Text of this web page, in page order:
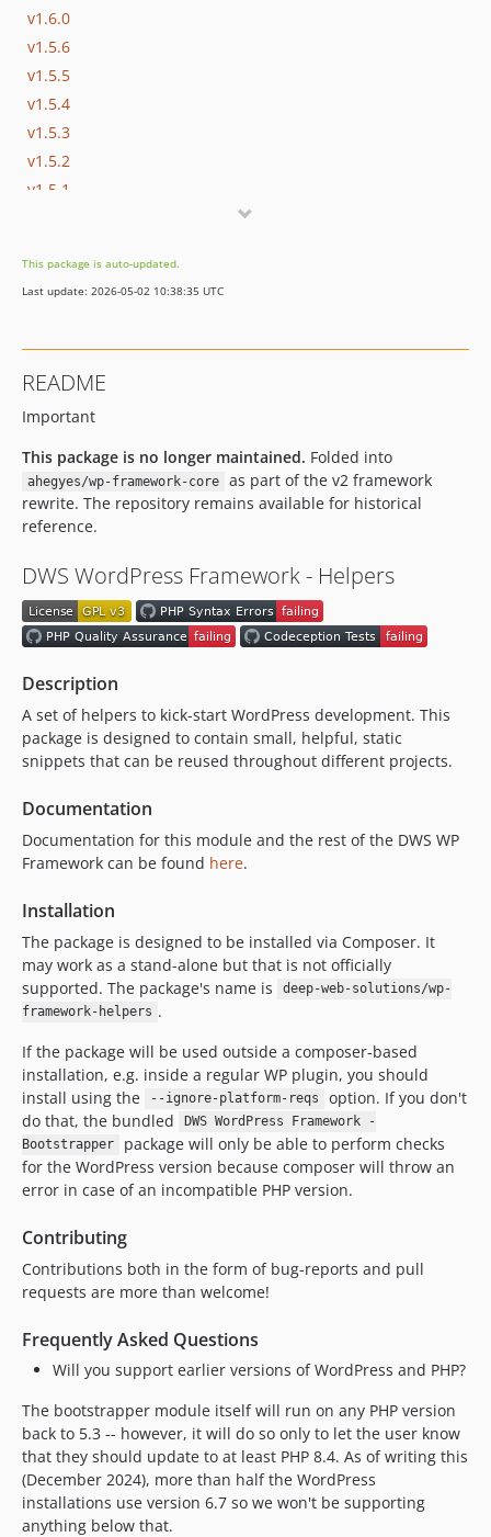
v1.6.0
v1.5.6
v1.5.5
v1.5.4
v1.5.3
v1.5.2
v1.5.1
v1.4.5
v1.4.4
v1.4.1
v1.4.0
v1.3.2
v1.3.1
v1.3.0
v1.2.0
v1.1.2
v1.1.1
v1.1.0
v1.0.1
v1.0.0
dev-dependabot/composer/symfony/process-6.4.33
dev-dependabot/composer/phpunit/phpunit-11.5.50
dev-dependabot/npm_and_yarn/lodash-4.17.23
dev-dependabot/npm_and_yarn/glob-10.5.0
This package is auto-updated.
Last update: 2026-05-02 10:38:35 UTC
README
Important
This package is no longer maintained. Folded into
ahegyes/wp-framework-core
as part of the v2 framework
rewrite. The repository remains available for historical
reference.
DWS WordPress Framework - Helpers
Description
A set of helpers to kick-start WordPress development. This
package is designed to contain small, helpful, static
snippets that can be reused throughout different projects.
Documentation
Documentation for this module and the rest of the DWS WP
Framework can be found here.
Installation
The package is designed to be installed via Composer. It
may work as a stand-alone but that is not officially
supported. The package's name is
deep-web-solutions/wp-
framework-helpers .
If the package will be used outside a composer-based
installation, e.g. inside a regular WP plugin, you should
install using the
--ignore-platform-reqs
option. If you don't
do that, the bundled
DWS WordPress Framework -
Bootstrapper
package will only be able to perform checks
for the WordPress version because composer will throw an
error in case of an incompatible PHP version.
Contributing
Contributions both in the form of bug-reports and pull
requests are more than welcome!
Frequently Asked Questions
Will you support earlier versions of WordPress and PHP?
The bootstrapper module itself will run on any PHP version
back to 5.3 -- however, it will do so only to let the user know
that they should update to at least PHP 8.4. As of writing this
(December 2024), more than half the WordPress
installations use version 6.7 so we won't be supporting
anything below that.